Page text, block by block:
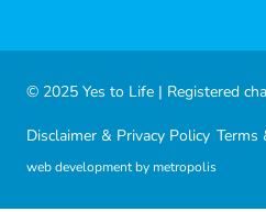
© 2025 Yes to Life | Registered
Disclaimer & Privacy Policy Terms
web development by metropolis